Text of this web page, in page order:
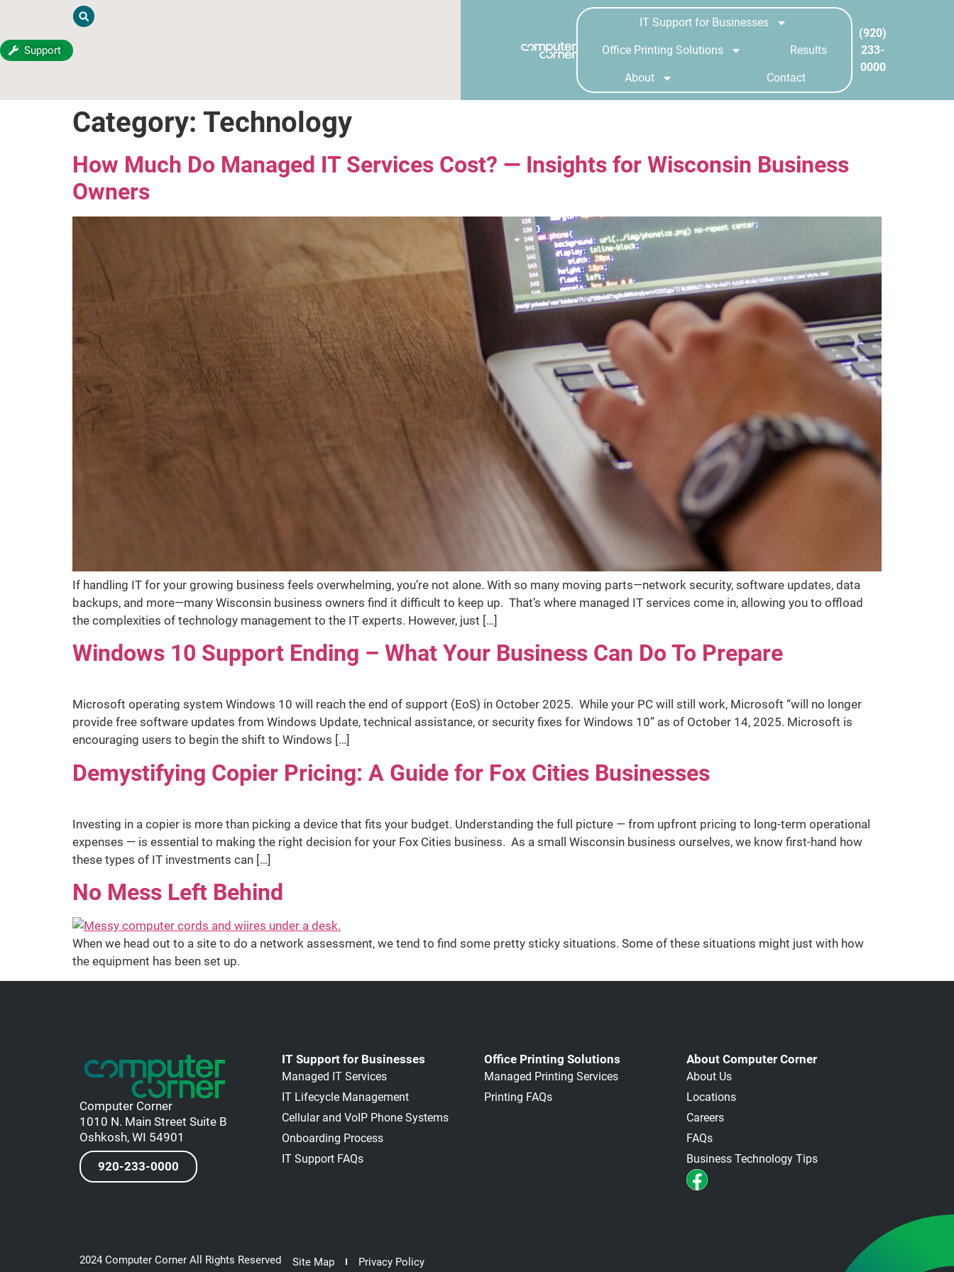
Support
IT Support for Businesses
Office Printing Solutions Results
About Contact
(920)
233-
0000
Category: Technology
How Much Do Managed IT Services Cost? — Insights for Wisconsin Business
Owners
If handling IT for your growing business feels overwhelming, you’re not alone. With so many moving parts—network security, software updates, data
backups, and more—many Wisconsin business owners find it difficult to keep up. That’s where managed IT services come in, allowing you to offload
the complexities of technology management to the IT experts. However, just […]
Windows 10 Support Ending – What Your Business Can Do To Prepare
Microsoft operating system Windows 10 will reach the end of support (EoS) in October 2025. While your PC will still work, Microsoft “will no longer
provide free software updates from Windows Update, technical assistance, or security fixes for Windows 10” as of October 14, 2025. Microsoft is
encouraging users to begin the shift to Windows […]
Demystifying Copier Pricing: A Guide for Fox Cities Businesses
Investing in a copier is more than picking a device that fits your budget. Understanding the full picture — from upfront pricing to long-term operational
expenses — is essential to making the right decision for your Fox Cities business. As a small Wisconsin business ourselves, we know first-hand how
these types of IT investments can […]
No Mess Left Behind
When we head out to a site to do a network assessment, we tend to find some pretty sticky situations. Some of these situations might just with how
the equipment has been set up.
Computer Corner
1010 N. Main Street Suite B
Oshkosh, WI 54901
920-233-0000
IT Support for Businesses
Managed IT Services
IT Lifecycle Management
Cellular and VoIP Phone Systems
Onboarding Process
IT Support FAQs
Office Printing Solutions
Managed Printing Services
Printing FAQs
About Computer Corner
About Us
Locations
Careers
FAQs
Business Technology Tips
2024 Computer Corner All Rights Reserved Site Map Privacy Policy